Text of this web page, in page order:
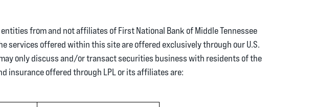
from and not affiliates of First National Bank of Middle Tennessee
services offered within this site are offered exclusively through our U.S.
only discuss and/or transact securities business with residents of the
and insurance offered through LPL or its affiliates are: